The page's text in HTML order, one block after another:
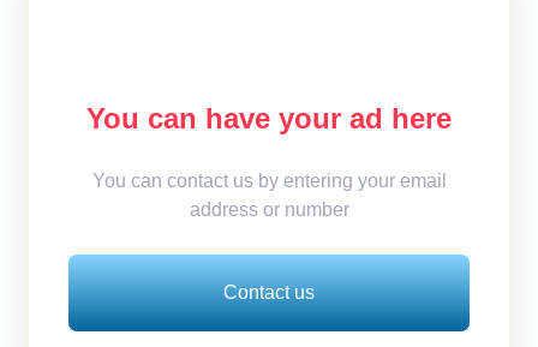
You can have your ad here
You can contact us by entering your email
address or number
Contact us